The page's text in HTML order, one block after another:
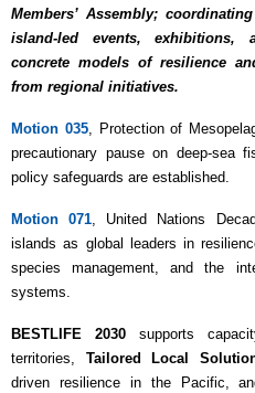
Members’ Assembly;
island-led events, exhibitions,
concrete models of resilience
from regional initiatives.
Motion 035, Protection of
precautionary pause on deep-sea
policy safeguards are established.
Motion 071, United Nations
islands as global leaders in
species management, and the
systems.
BESTLIFE 2030supports
territories, Tailored Local
driven resilience in the Pacific,